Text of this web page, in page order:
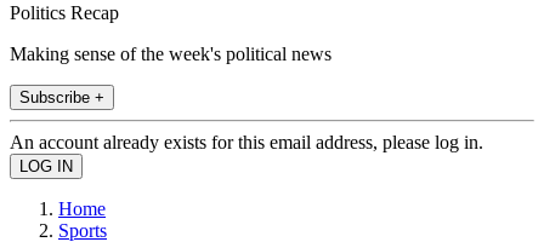
Politics Recap
Making sense of the week's political news
Subscribe +
An account already exists for this email address, please log in.
Home
Sports